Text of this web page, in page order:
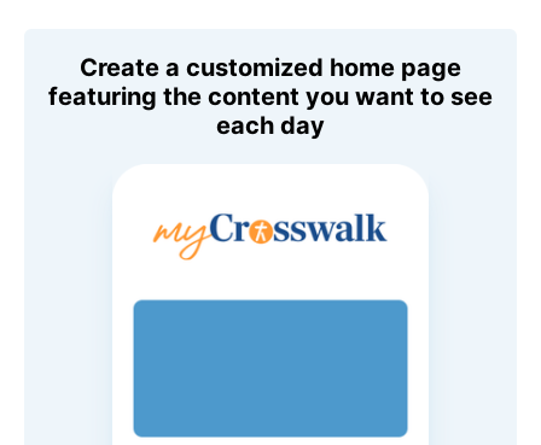
Create a customized home page
featuring the content you want to see
each day